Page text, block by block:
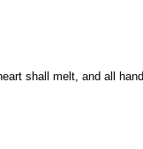
shall melt, and all